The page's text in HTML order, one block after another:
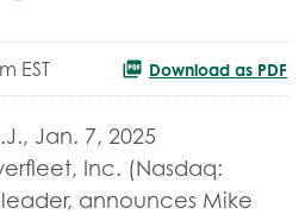
EST Download as PDF
, Jan. 7, 2025
Inc. (Nasdaq:
announces Mike